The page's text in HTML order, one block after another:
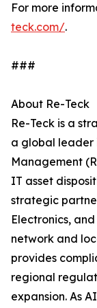
For more
teck.com/.
###
About Re-Teck
Re-Teck is a
a global leader
Management
IT asset
strategic
Electronics,
network and
provides
regional
expansion. As